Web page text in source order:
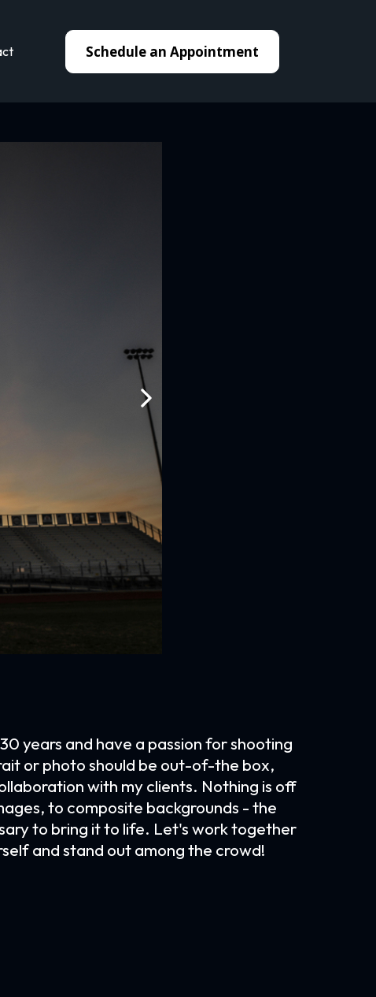
Schedule an Appointment
years and have a passion for shooting
or photo should be out-of-the box,
with my clients. Nothing is off
to composite backgrounds - the
to bring it to life. Let's work together
and stand out among the crowd!